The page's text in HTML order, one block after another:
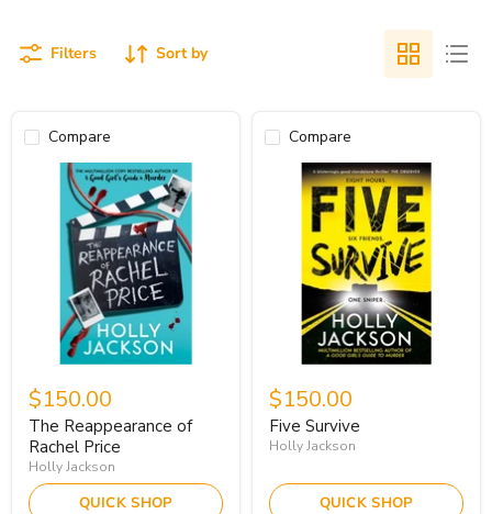
Filters Sort by
Compare
$150.00
The Reappearance of
Rachel Price
Holly Jackson
QUICK SHOP
Compare
$150.00
Five Survive
Holly Jackson
QUICK SHOP